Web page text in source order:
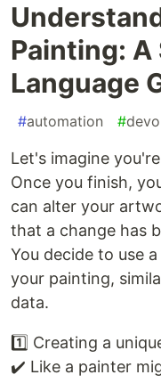
Painting: A
Language
#automation #
Let's imagine
Once you finish,
can alter your
that a change has
You decide to use
your painting,
data.
1️⃣ Creating a
✔️ Like a painter